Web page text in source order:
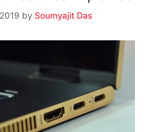
by Soumyajit Das